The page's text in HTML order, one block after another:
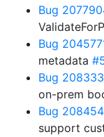
Bug
Bug
metadata
Bug
on-prem
Bug
support